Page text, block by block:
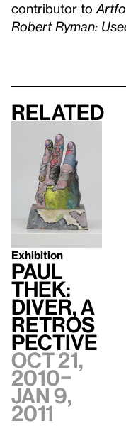
contributor to
Robert Ryman:
Related
Exhibition
Paul
Thek:
Diver, A
Retros
pective
Oct 21,
2010–
Jan 9,
2011